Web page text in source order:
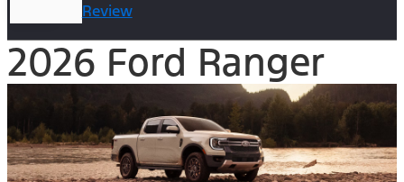
Review
2026 Ford Ranger